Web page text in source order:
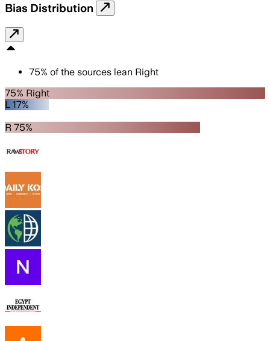
Bias Distribution
75% of the sources lean Right
75% Right
L 17%
R 75%